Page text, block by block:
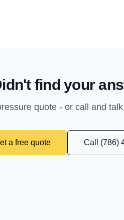
find your
quote - or call and
a free quote Call (786)